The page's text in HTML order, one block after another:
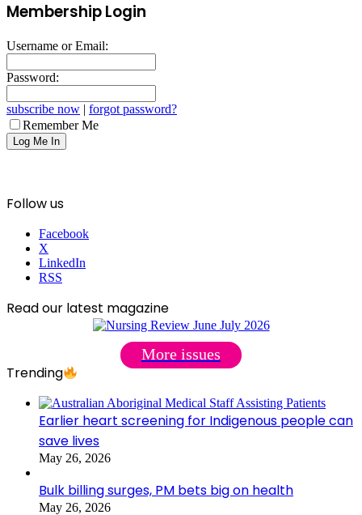
Membership Login
Username or Email:
Password:
subscribe now | forgot password?
Remember Me
Follow us
Facebook
X
LinkedIn
RSS
Read our latest magazine
More issues
Trending
Earlier heart screening for Indigenous people can
save lives
May 26, 2026
Bulk billing surges, PM bets big on health
May 26, 2026